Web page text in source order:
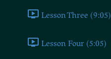
Lesson Three (9:05)
Lesson Four (5:05)